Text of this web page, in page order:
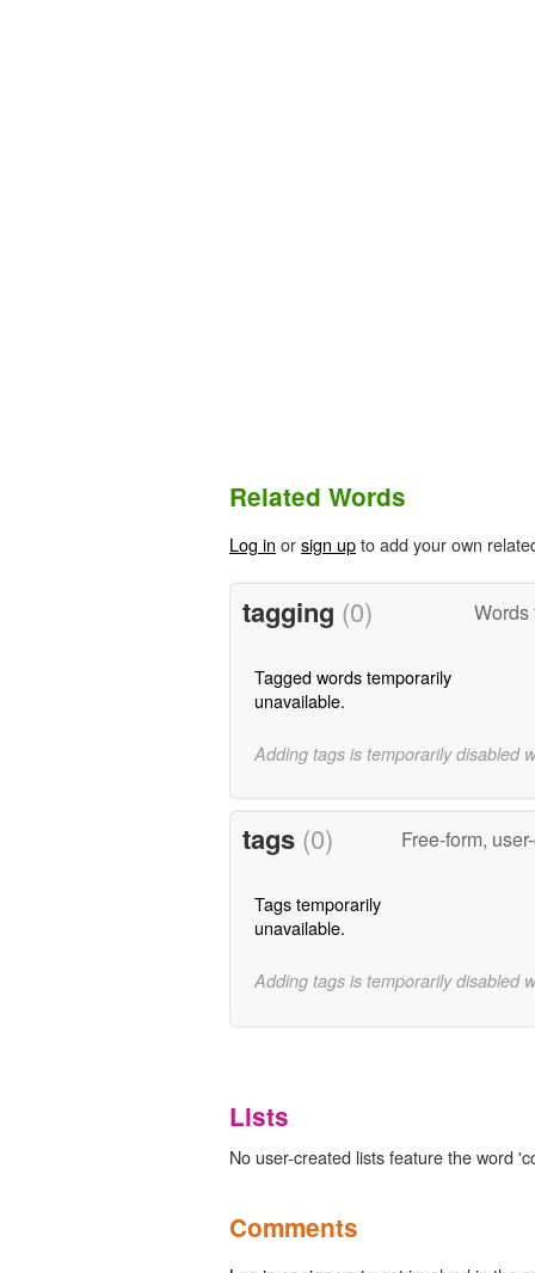
Related Words
Log in orsign upto add your own
tagging (0)
Tagged words temporarily
unavailable.
Adding tags is temporarily disabled
tags (0) Free-form,
Tags temporarily
unavailable.
Adding tags is temporarily disabled
Lists
No user-created lists feature the word
Comments